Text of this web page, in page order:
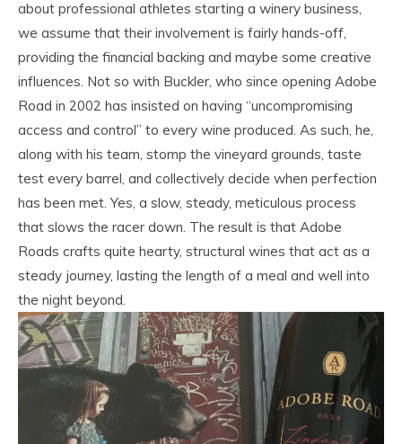
about professional athletes starting a winery business,
we assume that their involvement is fairly hands-off,
providing the financial backing and maybe some creative
influences. Not so with Buckler, who since opening Adobe
Road in 2002 has insisted on having “uncompromising
access and control” to every wine produced. As such, he,
along with his team, stomp the vineyard grounds, taste
test every barrel, and collectively decide when perfection
has been met. Yes, a slow, steady, meticulous process
that slows the racer down. The result is that Adobe
Roads crafts quite hearty, structural wines that act as a
steady journey, lasting the length of a meal and well into
the night beyond.